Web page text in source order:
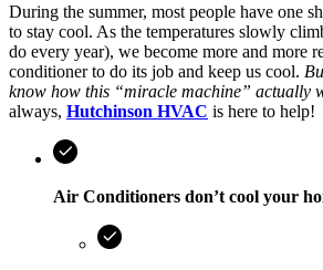
During the summer, most people have one
to stay cool. As the temperatures slowly
do every year), we become more and more
conditioner to do its job and keep us cool.
know how this “miracle machine” actually
always, Hutchinson HVAC is here to help!
Air Conditioners don’t cool your